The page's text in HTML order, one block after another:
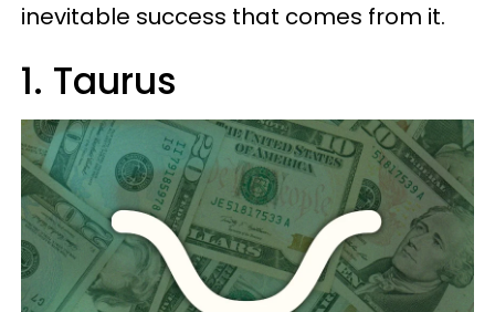
inevitable success that comes from it.
1. Taurus